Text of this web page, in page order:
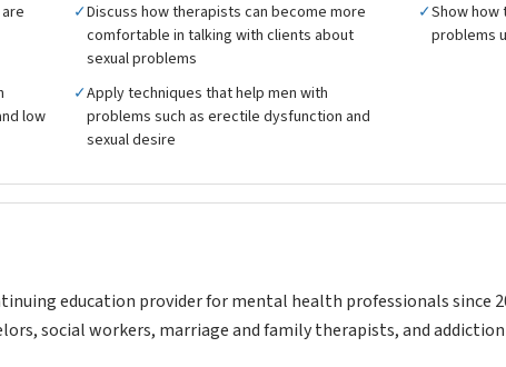
✓Discuss how therapists can become more
comfortable in talking with clients about
sexual problems
✓Show
problems
low
✓Apply techniques that help men with
problems such as erectile dysfunction and
sexual desire
education provider for mental health professionals since
social workers, marriage and family therapists, and